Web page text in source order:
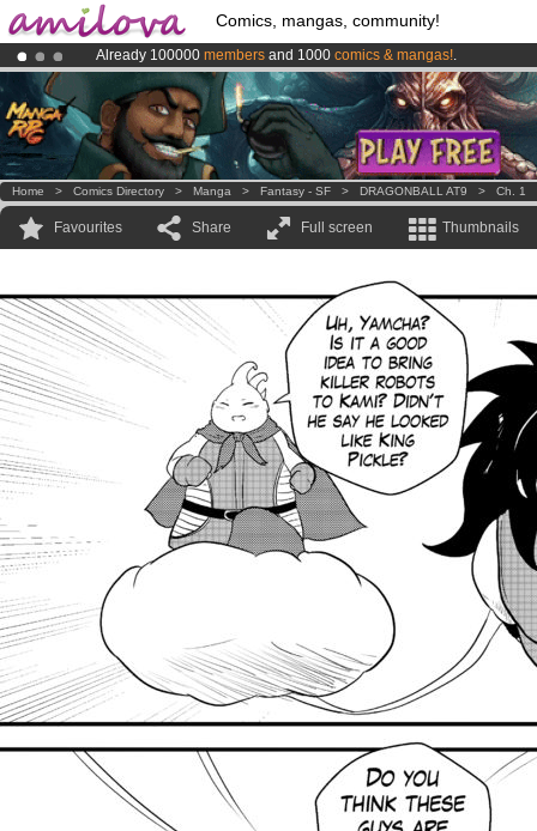
Comics, mangas, community!
Already 100000 members and 1000 comics & mangas!.
AmilovaKickstarter is now LIVE!.
Premium membership from3.95 euros per month !Get membership
Home > Comics Directory > Manga > Fantasy - SF > DRAGONBALL AT9 > Ch. 1
Favourites Share Full screen Thumbnails